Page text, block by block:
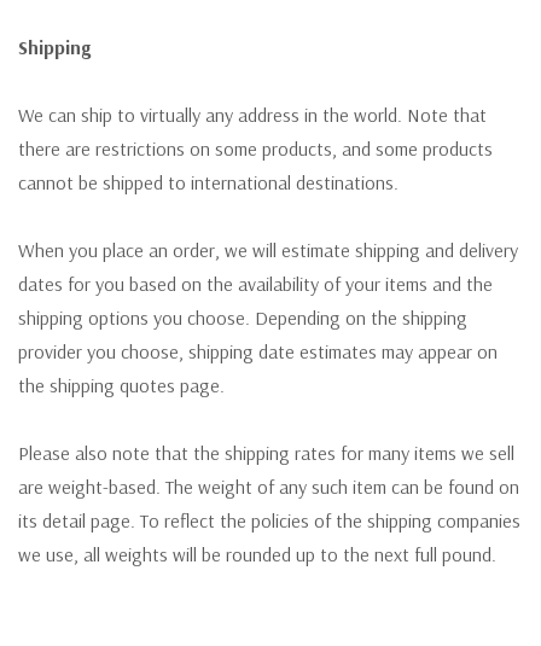
Shipping
We can ship to virtually any address in the world. Note that
there are restrictions on some products, and some products
cannot be shipped to international destinations.
When you place an order, we will estimate shipping and delivery
dates for you based on the availability of your items and the
shipping options you choose. Depending on the shipping
provider you choose, shipping date estimates may appear on
the shipping quotes page.
Please also note that the shipping rates for many items we sell
are weight-based. The weight of any such item can be found on
its detail page. To reflect the policies of the shipping companies
we use, all weights will be rounded up to the next full pound.